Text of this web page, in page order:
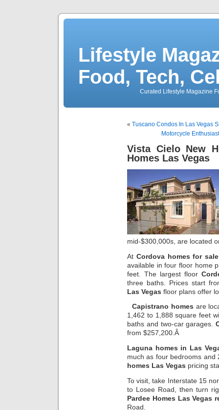
Lifestyle
Food, Tech,
Curated Lifestyle Magazine
« Tuscano Condos In Las Vegas
Motorcycle
Vista Cielo New
Homes Las Vegas
mid-$300,000s, are located
At Cordova homes for
available in four floor home
feet. The largest floor
three baths. Prices start
Las Vegas floor plans offer
Capistrano homes are
1,462 to 1,888 square feet
baths and two-car garages.
from $257,200.Â
Laguna homes in Las
much as four bedrooms
homes Las Vegas pricing
To visit, take Interstate 15
to Losee Road, then turn
Pardee Homes Las Vegas
Road.